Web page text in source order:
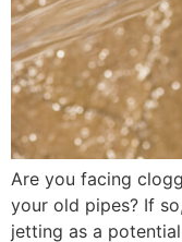
Are you facing
your old pipes? If
jetting as a